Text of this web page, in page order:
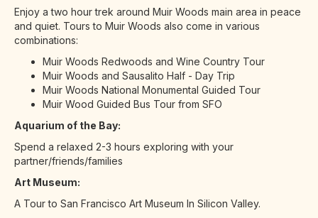
Enjoy a two hour trek around Muir Woods main area in peace
and quiet. Tours to Muir Woods also come in various
combinations:
Muir Woods Redwoods and Wine Country Tour
Muir Woods and Sausalito Half - Day Trip
Muir Woods National Monumental Guided Tour
Muir Wood Guided Bus Tour from SFO
Aquarium of the Bay:
Spend a relaxed 2-3 hours exploring with your
partner/friends/families
Art Museum:
A Tour to San Francisco Art Museum In Silicon Valley.